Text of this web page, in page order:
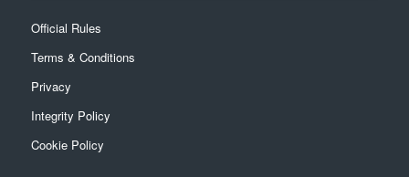
Official Rules
Terms & Conditions
Privacy
Integrity Policy
Cookie Policy